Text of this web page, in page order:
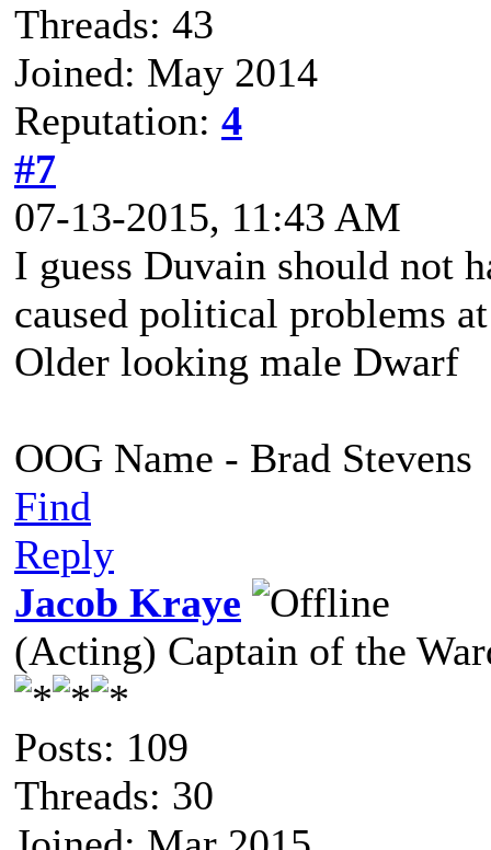
Threads: 43
Joined: May 2014
Reputation: 4
#7
07-13-2015, 11:43 AM
I guess Duvain should not
caused political problems
Older looking male Dwarf
OOG Name - Brad Stevens
Find
Reply
Jacob Kraye
(Acting) Captain of the
Posts: 109
Threads: 30